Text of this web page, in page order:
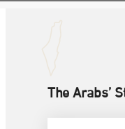
The Arabs’